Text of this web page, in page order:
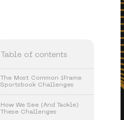
Table of contents
The Most Common iFrame
Sportsbook Challenges
How We See (And Tackle)
These Challenges